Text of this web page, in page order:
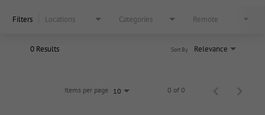
Filters Locations Categories Remote
0 Results Relevance
Sort By
Items per page 10 0 of 0